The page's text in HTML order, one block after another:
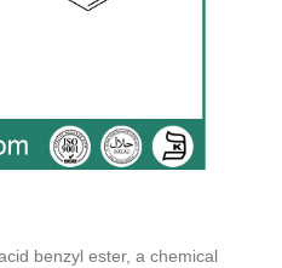
benzyl ester, a chemical